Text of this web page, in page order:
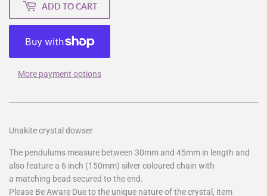
ADD TO CART
More payment options
Unakite crystal dowser
The pendulums measure between 30mm and 45mm in length and
also feature a 6 inch (150mm) silver coloured chain with
a matching bead secured to the end.
Please Be Aware Due to the unique nature of the crystal, item